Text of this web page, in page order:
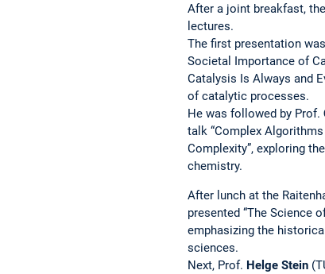
After a joint breakfast,
lectures.
The first presentation
Societal Importance of
Catalysis Is Always and
of catalytic processes.
He was followed by Prof.
talk “Complex
Complexity”, exploring
chemistry.
After lunch at the
presented “The Science
emphasizing the
sciences.
Next, Prof. Helge Stein